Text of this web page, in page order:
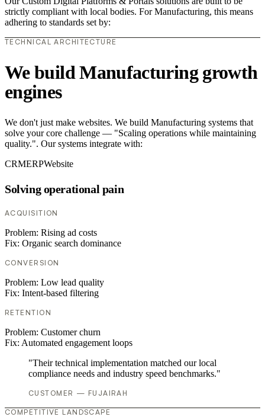
strictly compliant with local bodies. For Manufacturing, this means
adhering to standards set by:
TECHNICAL ARCHITECTURE
We build Manufacturing growth
engines
We don't just make websites. We build Manufacturing systems that
solve your core challenge — "Scaling operations while maintaining
quality.". Our systems integrate with:
CRMERPWebsite
Solving operational pain
ACQUISITION
Problem: Rising ad costs
Fix: Organic search dominance
CONVERSION
Problem: Low lead quality
Fix: Intent-based filtering
RETENTION
Problem: Customer churn
Fix: Automated engagement loops
"Their technical implementation matched our local
compliance needs and industry speed benchmarks."
CUSTOMER — FUJAIRAH
COMPETITIVE LANDSCAPE